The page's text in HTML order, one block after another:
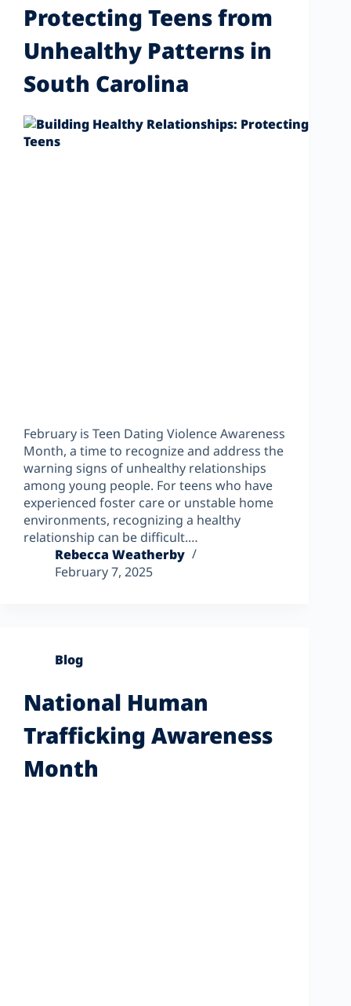
Protecting Teens from
Unhealthy Patterns in
South Carolina
February is Teen Dating Violence Awareness
Month, a time to recognize and address the
warning signs of unhealthy relationships
among young people. For teens who have
experienced foster care or unstable home
environments, recognizing a healthy
relationship can be difficult.…
Rebecca Weatherby
February 7, 2025
Blog
National Human
Trafficking Awareness
Month